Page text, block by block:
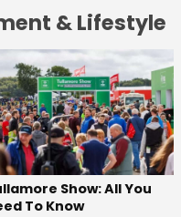
& Lifestyle
Show: All You
To Know